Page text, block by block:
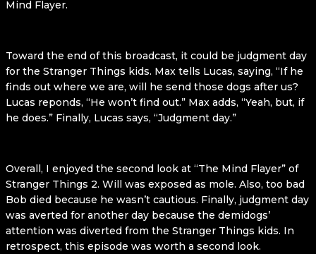
Mind Flayer.
Toward the end of this broadcast, it could be judgment day
for the Stranger Things kids. Max tells Lucas, saying, “If he
finds out where we are, will he send those dogs after us?
Lucas reponds, “He won’t find out.” Max adds, “Yeah, but, if
he does.” Finally, Lucas says, “Judgment day.”
Overall, I enjoyed the second look at “The Mind Flayer” of
Stranger Things 2. Will was exposed as mole. Also, too bad
Bob died because he wasn’t cautious. Finally, judgment day
was averted for another day because the demidogs’
attention was diverted from the Stranger Things kids. In
retrospect, this episode was worth a second look.